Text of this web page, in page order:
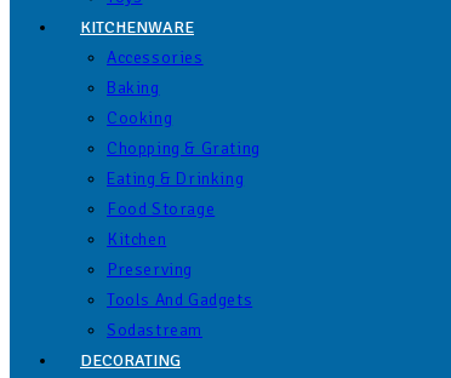
KITCHENWARE
Accessories
Baking
Cooking
Chopping & Grating
Eating & Drinking
Food Storage
Kitchen
Preserving
Tools And Gadgets
Sodastream
DECORATING